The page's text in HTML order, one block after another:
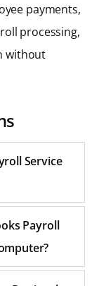
payments,
processing,
without
Service
Payroll